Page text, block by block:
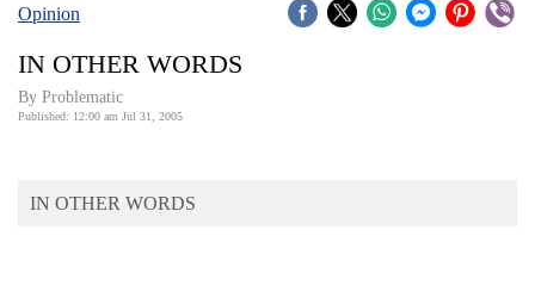
Covid
Connect
Opinion
Opinion
IN OTHER WORDS
By Problematic
Published: 12:00 am Jul 31, 2005
IN OTHER WORDS